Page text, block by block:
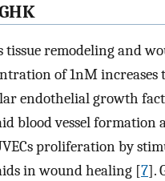
tissue remodeling and
of 1nM increases
endothelial growth
blood vessel formation
proliferation by
in wound healing [7].